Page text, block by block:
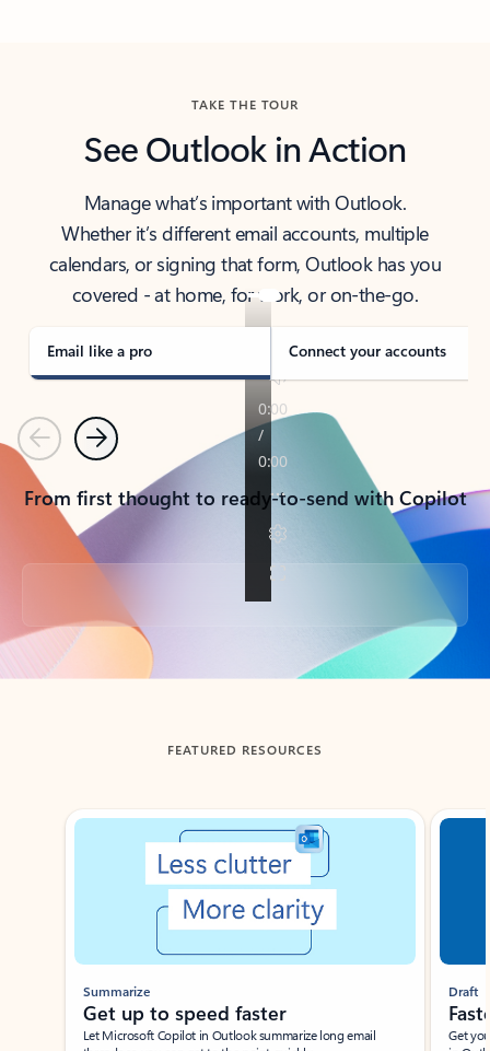
TAKE THE TOUR
See Outlook in Action
Manage what’s important with Outlook.
Whether it’s different email accounts, multiple
calendars, or signing that form, Outlook has you
covered - at home, for work, or on-the-go.
Email like a pro Connect your accounts
PreviousNext
From first thought to ready-to-send with Copilot
Back to tabs
FEATURED RESOURCES
Showing slide 1 of 3
Summarize
Get up to speed faster ​
Let Microsoft Copilot in Outlook summarize long email
Draft
Get